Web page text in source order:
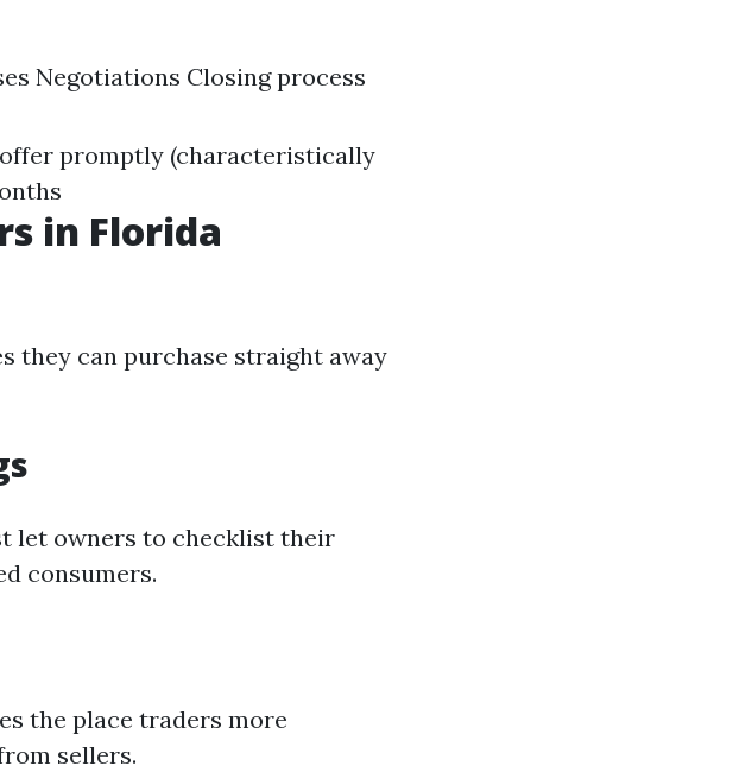
Negotiations Closing process
promptly (characteristically
in Florida
they can purchase straight away
let owners to checklist their
consumers.
the place traders more
sellers.